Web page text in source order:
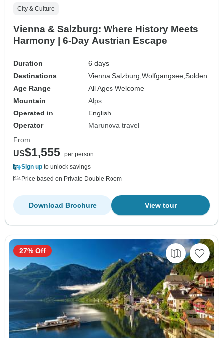
City & Culture
Vienna & Salzburg: Where History Meets
Harmony | 6-Day Austrian Escape
Duration
6 days
Destinations
Vienna,Salzburg,Wolfgangsee,Solden
Age Range
All Ages Welcome
Mountain
Alps
Operated in
English
Operator
Marunova travel
From
US$1,555 per person
Sign up to unlock savings
Price based on Private Double Room
View tour
Download Brochure
27% Off